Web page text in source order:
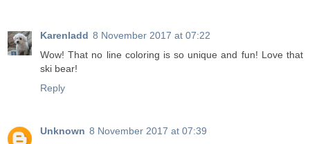
Karenladd 8 November 2017 at 07:22
Wow! That no line coloring is so unique and fun! Love that
ski bear!
Reply
Unknown 8 November 2017 at 07:39